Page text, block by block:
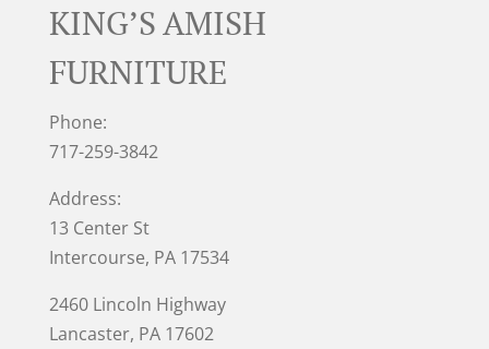
KING’S AMISH
FURNITURE
Phone:
717-259-3842
Address:
13 Center St
Intercourse, PA 17534
2460 Lincoln Highway
Lancaster, PA 17602